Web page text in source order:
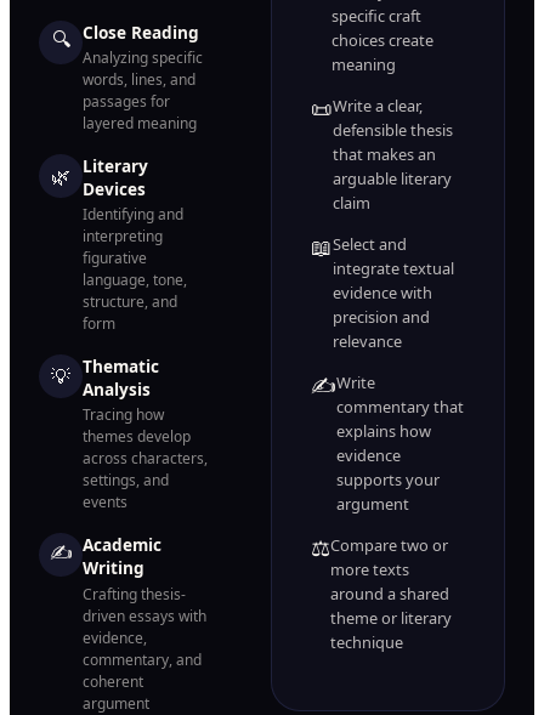
🔍 Close Reading
Analyzing specific
words, lines, and
passages for
layered meaning
🌿
Literary
Devices
Identifying and
interpreting
figurative
language, tone,
structure, and
form
💡 Thematic
Analysis
Tracing how
themes develop
across characters,
settings, and
events
✍️ Academic
Writing
Crafting thesis-
driven essays with
evidence,
commentary, and
coherent
argument
specific craft
choices create
meaning
📜Write a clear,
defensible thesis
that makes an
arguable literary
claim
📖Select and
integrate textual
evidence with
precision and
relevance
✍️Write
commentary that
explains how
evidence
supports your
argument
⚖️Compare two or
more texts
around a shared
theme or literary
technique